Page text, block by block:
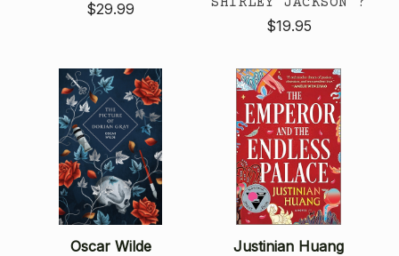
$29.99
$19.95
Oscar Wilde Justinian Huang